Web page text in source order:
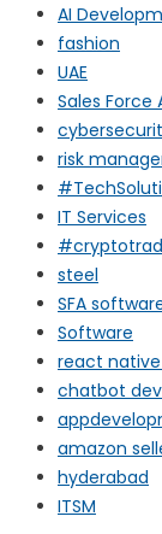
AI
fashion
UAE
Sales
risk
IT Services
steel
SFA
Software
react
chatbot
amazon
hyderabad
ITSM